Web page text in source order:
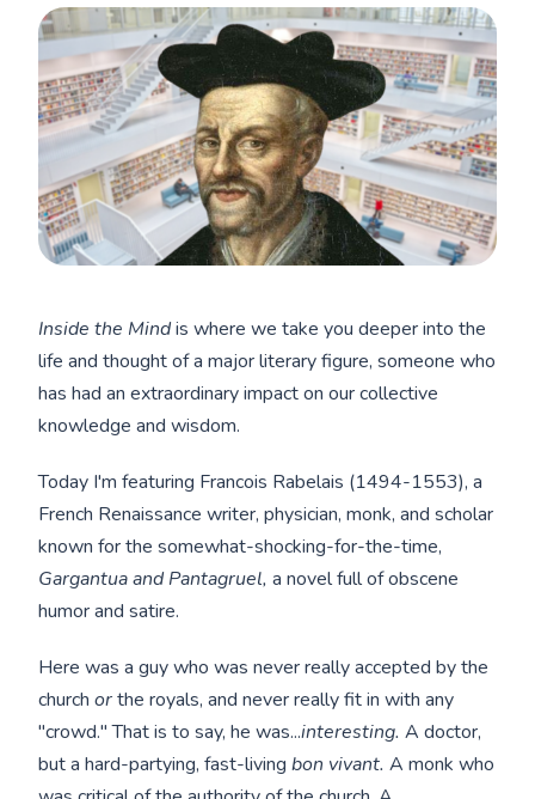
Inside the Mindis where we take you deeper into the
life and thought of a major literary figure, someone who
has had an extraordinary impact on our collective
knowledge and wisdom.
Today I'm featuring Francois Rabelais (1494-1553), a
French Renaissance writer, physician, monk, and scholar
known for the somewhat-shocking-for-the-time,
Gargantua and Pantagruel, a novel full of obscene
humor and satire.
Here was a guy who was never really accepted by the
churchorthe royals, and never really fit in with any
"crowd." That is to say, he was...interesting.A doctor,
but a hard-partying, fast-livingbon vivant. A monk who